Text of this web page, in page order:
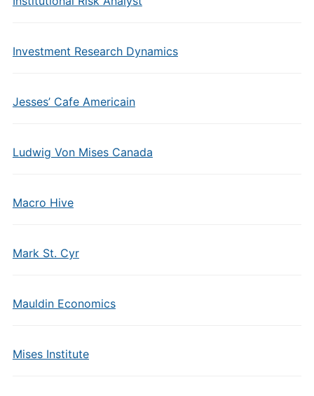
Investment Research Dynamics
Jesses’ Cafe Americain
Ludwig Von Mises Canada
Macro Hive
Mark St. Cyr
Mauldin Economics
Mises Institute